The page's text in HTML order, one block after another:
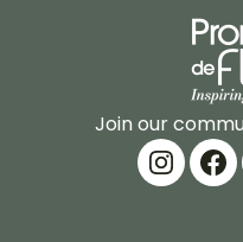
Join our